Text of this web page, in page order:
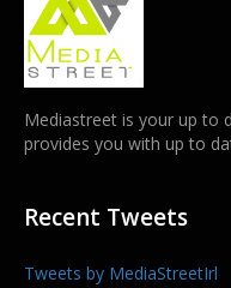
Mediastreet is your up to
provides you with up to
Recent Tweets
Tweets by MediaStreetIrl